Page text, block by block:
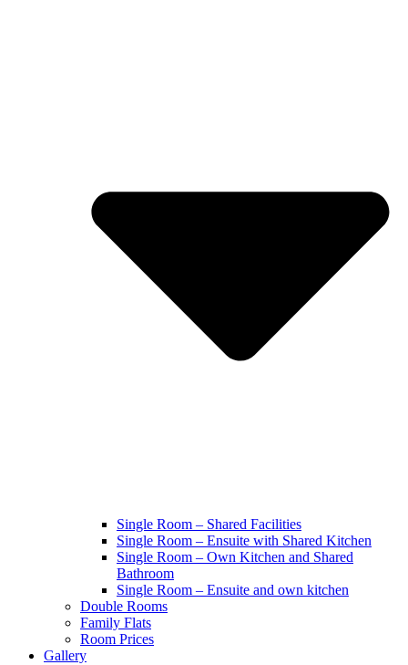
Single Room – Shared Facilities
Single Room – Ensuite with Shared Kitchen
Single Room – Own Kitchen and Shared
Bathroom
Single Room – Ensuite and own kitchen
Double Rooms
Family Flats
Room Prices
Gallery